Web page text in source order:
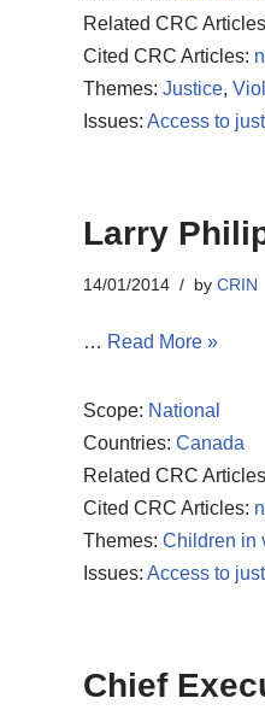
Related CRC
Cited CRC Articles:
Themes: Justice,
Issues: Access to
Larry
14/01/2014 by CRIN
… Read More »
Scope: National
Countries: Canada
Related CRC
Cited CRC Articles:
Themes: Children in
Issues: Access to
Chief